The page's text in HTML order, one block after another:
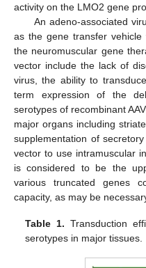
activity on the LMO2 gene
An adeno-associated
as the gene transfer
the neuromuscular gene
vector include the lack of
virus, the ability to
term expression of the
serotypes of recombinant
major organs including
supplementation of
vector to use intramuscular
is considered to be the
various truncated genes
capacity, as may be
Table 1. Transduction
serotypes in major tissues.